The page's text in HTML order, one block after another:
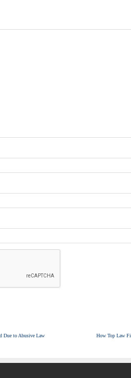
Due to Abusive Law How Top Law